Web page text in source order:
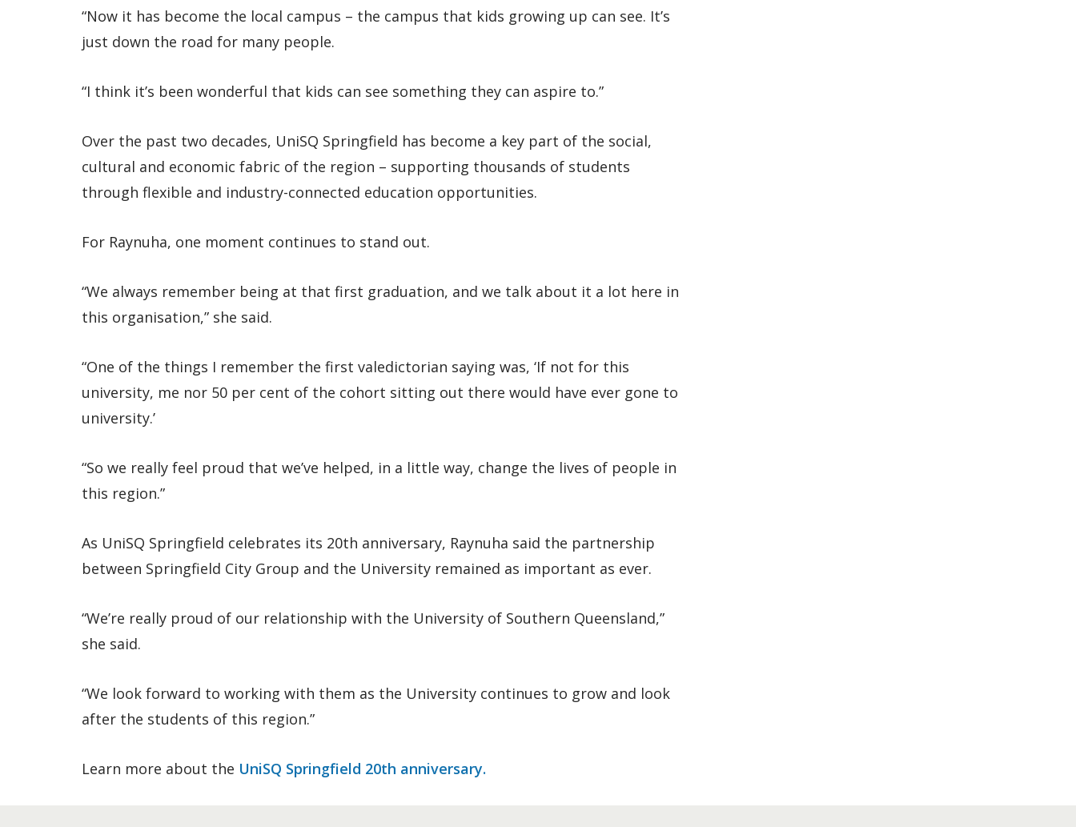
“Now it has become the local campus – the campus that kids growing up can see. It’s
just down the road for many people.
“I think it’s been wonderful that kids can see something they can aspire to.”
Over the past two decades, UniSQ Springfield has become a key part of the social,
cultural and economic fabric of the region – supporting thousands of students
through flexible and industry-connected education opportunities.
For Raynuha, one moment continues to stand out.
“We always remember being at that first graduation, and we talk about it a lot here in
this organisation,” she said.
“One of the things I remember the first valedictorian saying was, ‘If not for this
university, me nor 50 per cent of the cohort sitting out there would have ever gone to
university.’
“So we really feel proud that we’ve helped, in a little way, change the lives of people in
this region.”
As UniSQ Springfield celebrates its 20th anniversary, Raynuha said the partnership
between Springfield City Group and the University remained as important as ever.
“We’re really proud of our relationship with the University of Southern Queensland,”
she said.
“We look forward to working with them as the University continues to grow and look
after the students of this region.”
Learn more about the UniSQ Springfield 20th anniversary.